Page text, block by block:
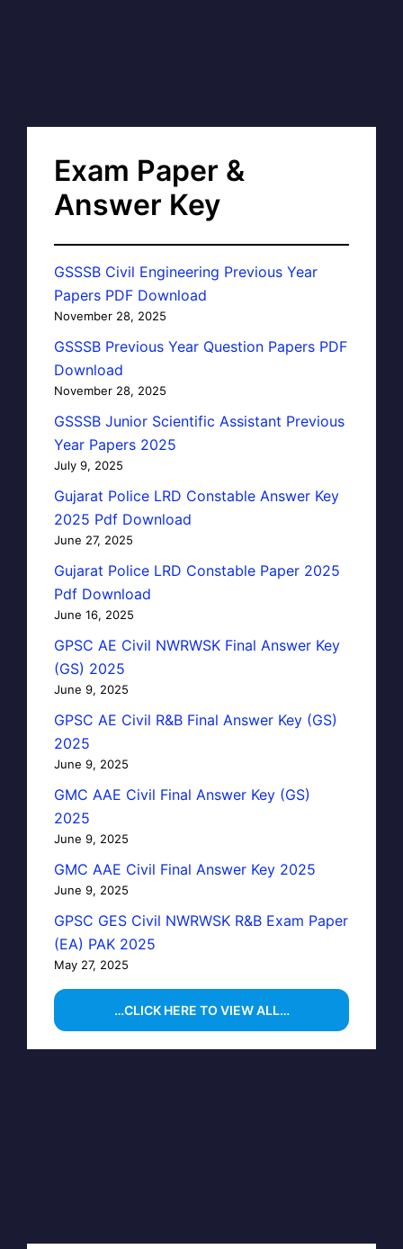
Exam Paper &
Answer Key
GSSSB Civil Engineering Previous Year
Papers PDF Download
November 28, 2025
GSSSB Previous Year Question Papers PDF
Download
November 28, 2025
GSSSB Junior Scientific Assistant Previous
Year Papers 2025
July 9, 2025
Gujarat Police LRD Constable Answer Key
2025 Pdf Download
June 27, 2025
Gujarat Police LRD Constable Paper 2025
Pdf Download
June 16, 2025
GPSC AE Civil NWRWSK Final Answer Key
(GS) 2025
June 9, 2025
GPSC AE Civil R&B Final Answer Key (GS)
2025
June 9, 2025
GMC AAE Civil Final Answer Key (GS)
2025
June 9, 2025
GMC AAE Civil Final Answer Key 2025
June 9, 2025
GPSC GES Civil NWRWSK R&B Exam Paper
(EA) PAK 2025
May 27, 2025
…CLICK HERE TO VIEW ALL…